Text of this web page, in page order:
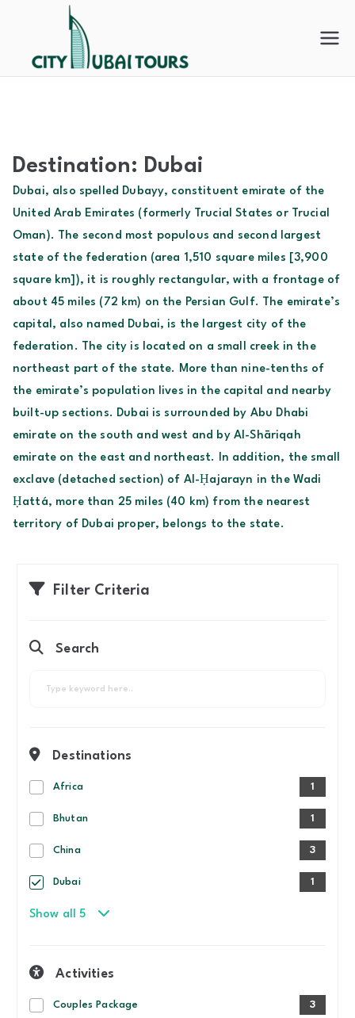
content
Destination: Dubai
Dubai, also spelled Dubayy, constituent emirate of the
United Arab Emirates (formerly Trucial States or Trucial
Oman). The second most populous and second largest
state of the federation (area 1,510 square miles [3,900
square km]), it is roughly rectangular, with a frontage of
about 45 miles (72 km) on the Persian Gulf. The emirate’s
capital, also named Dubai, is the largest city of the
federation. The city is located on a small creek in the
northeast part of the state. More than nine-tenths of
the emirate’s population lives in the capital and nearby
built-up sections. Dubai is surrounded by Abu Dhabi
emirate on the south and west and by Al-Shāriqah
emirate on the east and northeast. In addition, the small
exclave (detached section) of Al-Ḥajarayn in the Wadi
Ḥattá, more than 25 miles (40 km) from the nearest
territory of Dubai proper, belongs to the state.
Filter Criteria
Search
Destinations
Africa 1
Bhutan 1
China 3
Dubai 1
Show all 5
Activities
Couples Package 3